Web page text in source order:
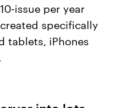
issue per year
specifically
tablets, iPhones